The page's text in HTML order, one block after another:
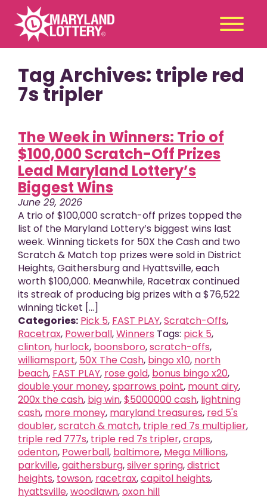
Second
Chance
Claim
a Prize
Promotions
Player Tools
News & Events
Winners
About Us
Tag Archives: triple red
7s tripler
The Week in Winners: Trio of
$100,000 Scratch-Off Prizes
Lead Maryland Lottery’s
Biggest Wins
June 29, 2026
A trio of $100,000 scratch-off prizes topped the
list of the Maryland Lottery’s biggest wins last
week. Winning tickets for 50X the Cash and two
Scratch & Match top prizes were sold in District
Heights, Gaithersburg and Hyattsville, each
worth $100,000. Meanwhile, Racetrax continued
its streak of producing big prizes with a $76,522
winning ticket [...]
Categories: Pick 5, FAST PLAY,Scratch-Offs,
Racetrax, Powerball,Winners Tags: pick 5,
clinton, hurlock, boonsboro,scratch-offs,
williamsport, 50X The Cash, bingo x10, north
beach, FAST PLAY, rose gold, bonus bingo x20,
double your money,sparrows point, mount airy,
200x the cash, big win,$5000000 cash, lightning
cash, more money, maryland treasures, red 5's
doubler,scratch & match, triple red 7s multiplier,
triple red 777s, triple red 7s tripler,craps,
odenton, Powerball, baltimore, Mega Millions,
parkville,gaithersburg,silver spring,district
heights, towson, racetrax,capitol heights,
hyattsville,woodlawn,oxon hill